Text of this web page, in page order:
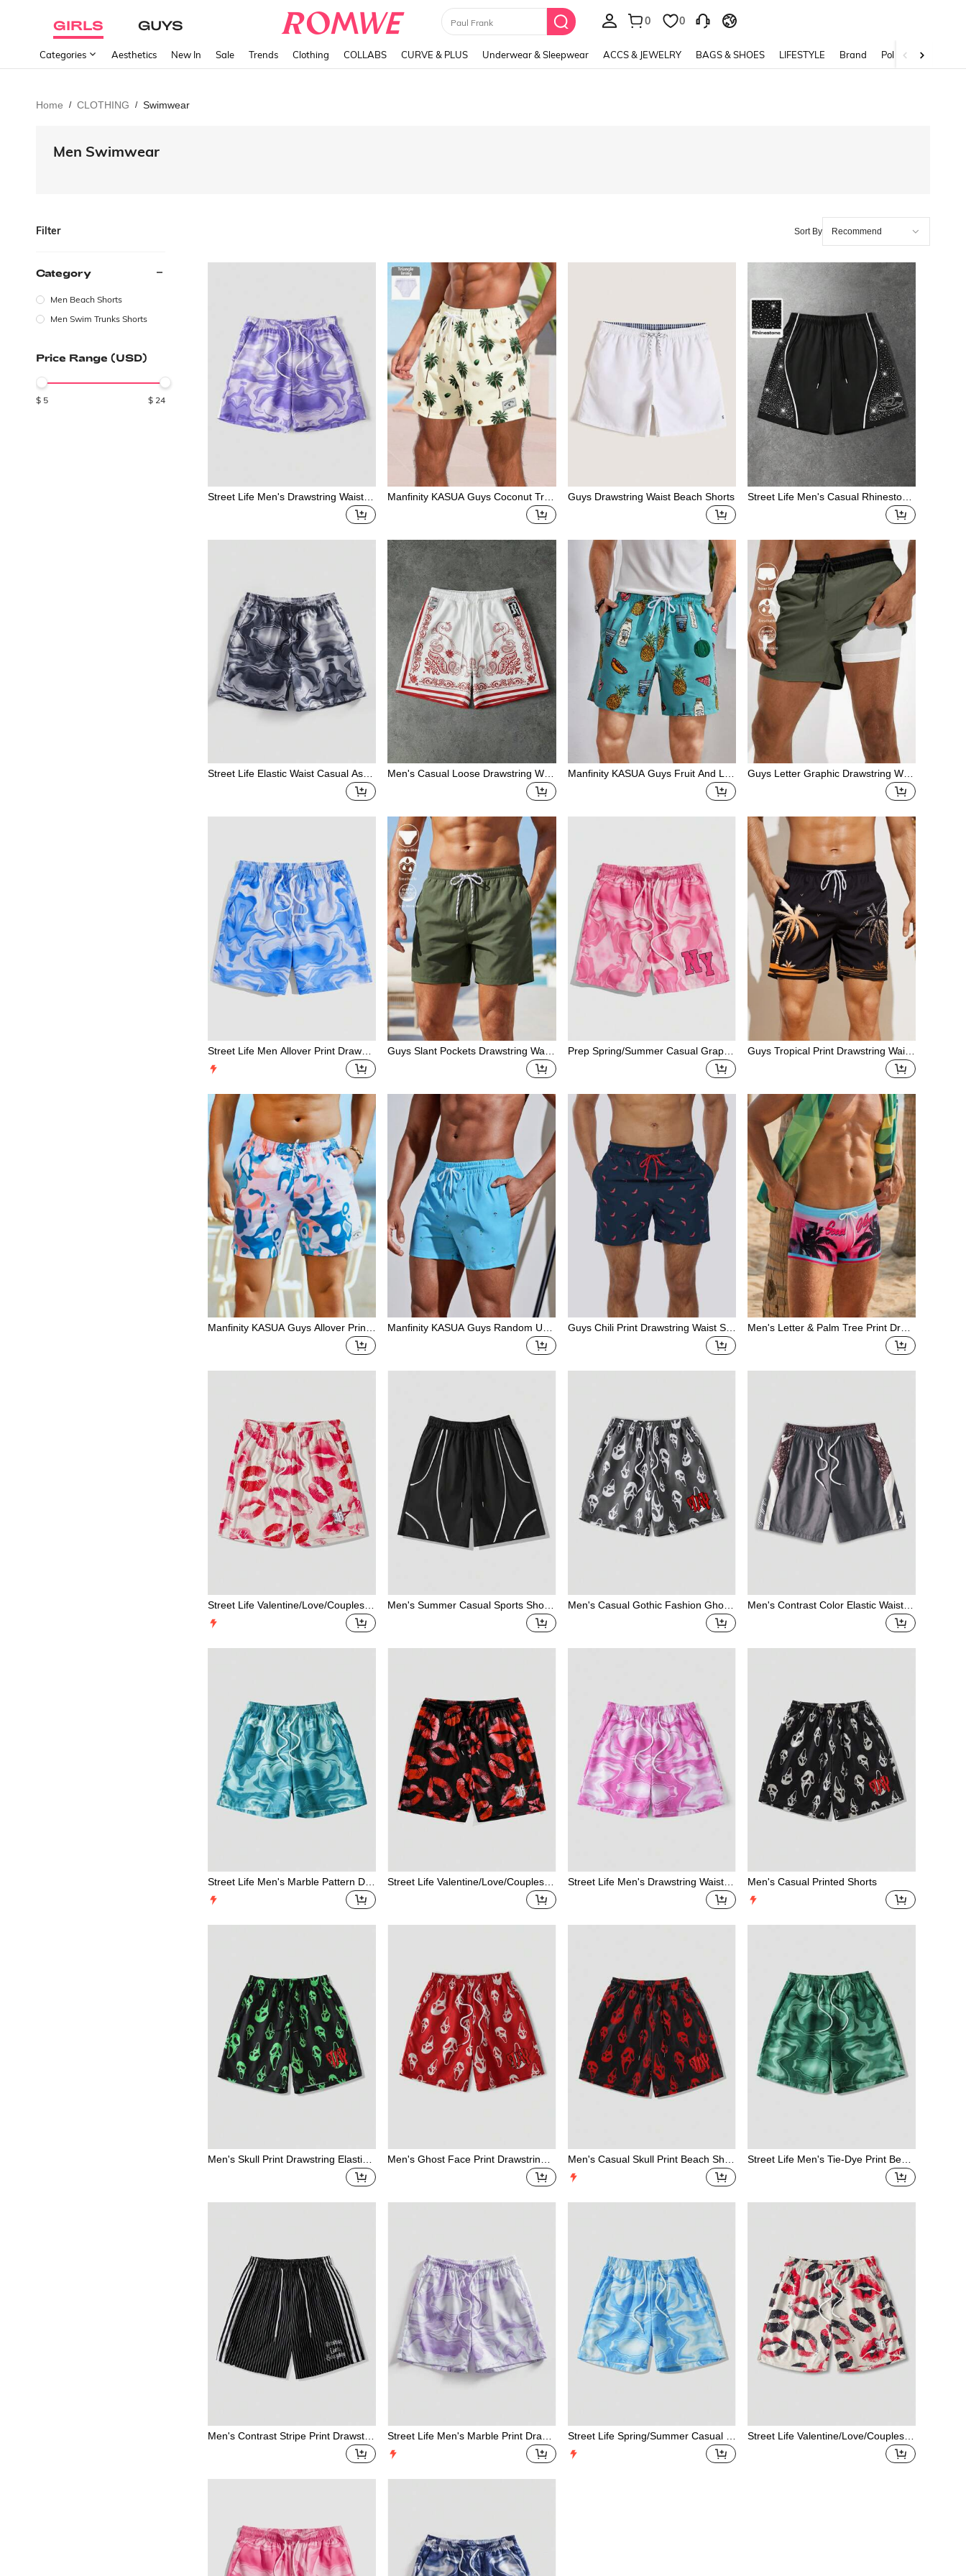
GIRLS GUYS Paul Frank 0 0
Categories Aesthetics New In Sale Trends Clothing COLLABS CURVE & PLUS Underwear & Sleepwear ACCS & JEWELRY BAGS & SHOES LIFESTYLE Brand Policy
Home / CLOTHING / Swimwear
Men Swimwear
Filter
Category
Men Beach Shorts
Men Swim Trunks Shorts
Price Range (USD)
$ 5 $ 24
Sort By
Street Life Men's Drawstring Waist C
olorblock Casual Beach Shorts
Manfinity KASUA Guys Coconut Tree
Print Letter Patch Detail Drawstring
Guys Drawstring Waist Beach Shorts
Street Life Men's Casual Rhinestone
Street Life Elastic Waist Casual Asy
mmetrical Print Summer Versatile M
Men's Casual Loose Drawstring Wai
Manfinity KASUA Guys Fruit And Lip
Guys Letter Graphic Drawstring Wais
t Swim Trunks & Compression Liner
Street Life Men Allover Print Drawstri
ng Waist Shorts, School
Guys Slant Pockets Drawstring Waist
Prep Spring/Summer Casual Graphi
c Pink Men'S Casual Printed Shorts
Guys Tropical Print Drawstring Waist
Manfinity KASUA Guys Allover Print
Letter Patched Drawstring Waist Swi
Manfinity KASUA Guys Random Um
brella & Coconut Tree Print Drawstri
Guys Chili Print Drawstring Waist Swi
Men's Letter & Palm Tree Print Draw
string Waist Casual Swim Trunks
Street Life Valentine/Love/Couples/H
eart/XOXO/Kisses/Hugs And Kisses/
Be Mine/Babe/Baby/Kiss/Lip/Heart/C
ry/Strawberry/3D Rose/Flower/Bow
Men's Summer Casual Sports Shorts
With Drawstring Waist And Contrast
Men's Casual Gothic Fashion Ghost
Face Print Pocket Drawstring Waist
Men's Contrast Color Elastic Waist D
rawstring Casual Shorts, Versatile Fo
Street Life Men's Marble Pattern Dra
wstring Waist Beach Shorts
Street Life Valentine/Love/Couples/H
eart/XOXO/Kisses/Hugs And Kisses/
Be Mine/Babe/Baby/Kiss/Lip/Heart/C
ry/Strawberry/3D Rose/Flower/Bow
Street Life Men's Drawstring Waist C
olorblock Casual Beach Shorts
Men's Casual Printed Shorts
Men's Skull Print Drawstring Elastic
Men's Ghost Face Print Drawstring
Men's Casual Skull Print Beach Shor
ts
Street Life Men's Tie-Dye Print Beac
Men's Contrast Stripe Print Drawstrin
Street Life Men's Marble Print Draws
tring Waist Shorts
Street Life Spring/Summer Casual G
raphic Men'S Marble Print Drawstrin
g Waist Loose Casual Shorts
Street Life Valentine/Love/Couples/H
eart/XOXO/Kisses/Hugs And Kisses/
Be Mine/Babe/Baby/Kiss/Lip/Heart/C